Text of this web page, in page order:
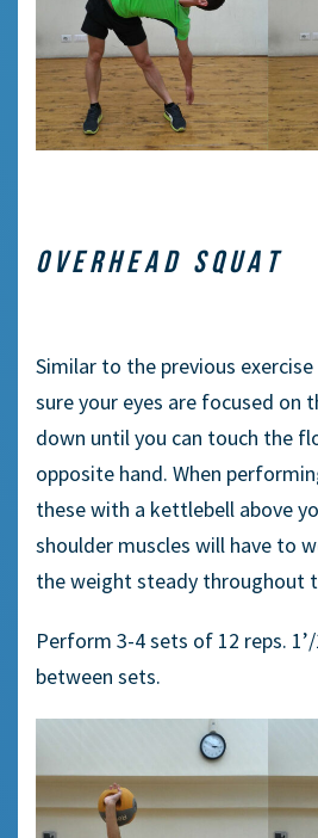
OVERHEAD SQUAT
Similar to the previous
sureyour eyes are focused on
down until you can touch the
opposite hand. When
thesewith a kettlebell above
shoulder muscles will have to
the weight steady throughout
Perform 3-4 sets of 12 reps.
between sets.